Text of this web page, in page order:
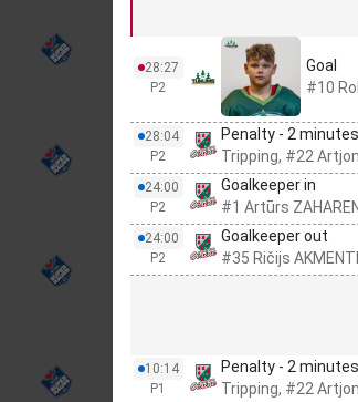
28:27
P2
Goal
#10
28:04
P2
Penalty - 2 minutes
Tripping, #22
24:00
P2
Goalkeeper in
#1 Artūrs
24:00
P2
Goalkeeper out
#35 Ričijs
10:14
P1
Penalty - 2 minutes
Tripping, #22